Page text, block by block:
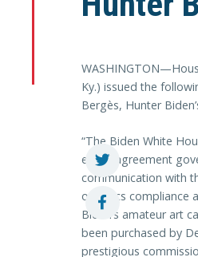
Ky.) issued the
Bergès, Hunter
“The Biden White
ethics agreement
communication with
of ethics compliance
Biden’s amateur art
been purchased by
prestigious